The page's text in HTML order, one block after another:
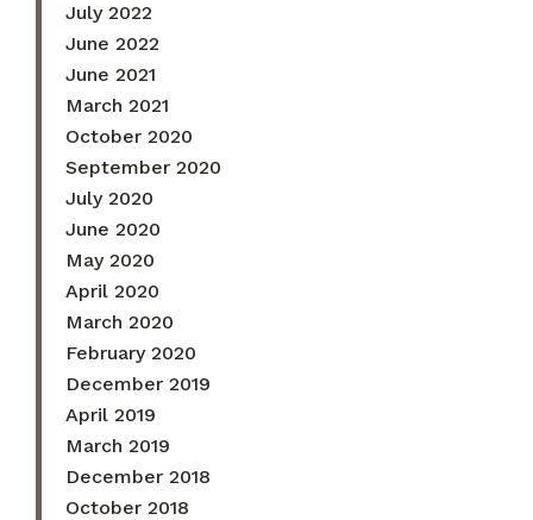
July 2022
June 2022
June 2021
March 2021
October 2020
September 2020
July 2020
June 2020
May 2020
April 2020
March 2020
February 2020
December 2019
April 2019
March 2019
December 2018
October 2018